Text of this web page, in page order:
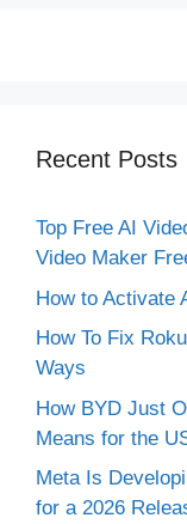
Recent Posts
Top Free AI
Video Maker
How to Activate
How To Fix
Ways
How BYD Just
Means for the
Meta Is
for a 2026